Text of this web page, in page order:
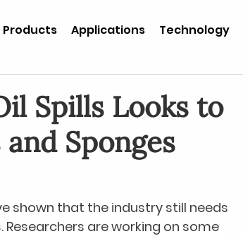
Products Applications Technology
Spills Looks to
Sponges
shown that the industry still needs
are working on some